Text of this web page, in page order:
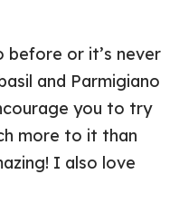
before or it’s never
and Parmigiano
you to try
more to it than
I also love